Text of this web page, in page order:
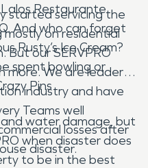
Restaurante
And who can forget
Rusty’s Ice Cream?
spent bowling or
Pins
started servicing the
mostly on residential
our SERVPRO
more. We are leaders
industry and have
Teams well
losses after
disaster.
water damage, but
when disaster does
to be in the best